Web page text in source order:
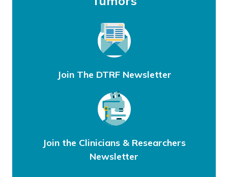
Join The DTRF Newsletter
Join the Clinicians & Researchers
Newsletter